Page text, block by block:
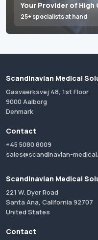
Your Provider of
25+ specialists at hand
Scandinavian Medical
Gasvaerksvej 48, 1st Floor
9000 Aalborg
Denmark
Contact
+45 5080 8009
sales@scandinavian-
Scandinavian Medical
221 W. Dyer Road
Santa Ana, California 92707
United States
Contact